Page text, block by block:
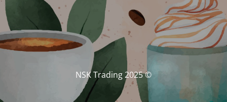
© NSK Trading 2025